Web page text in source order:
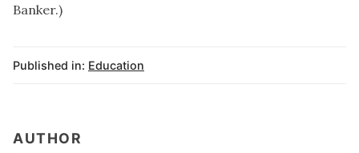
Banker.)
Published in: Education
AUTHOR